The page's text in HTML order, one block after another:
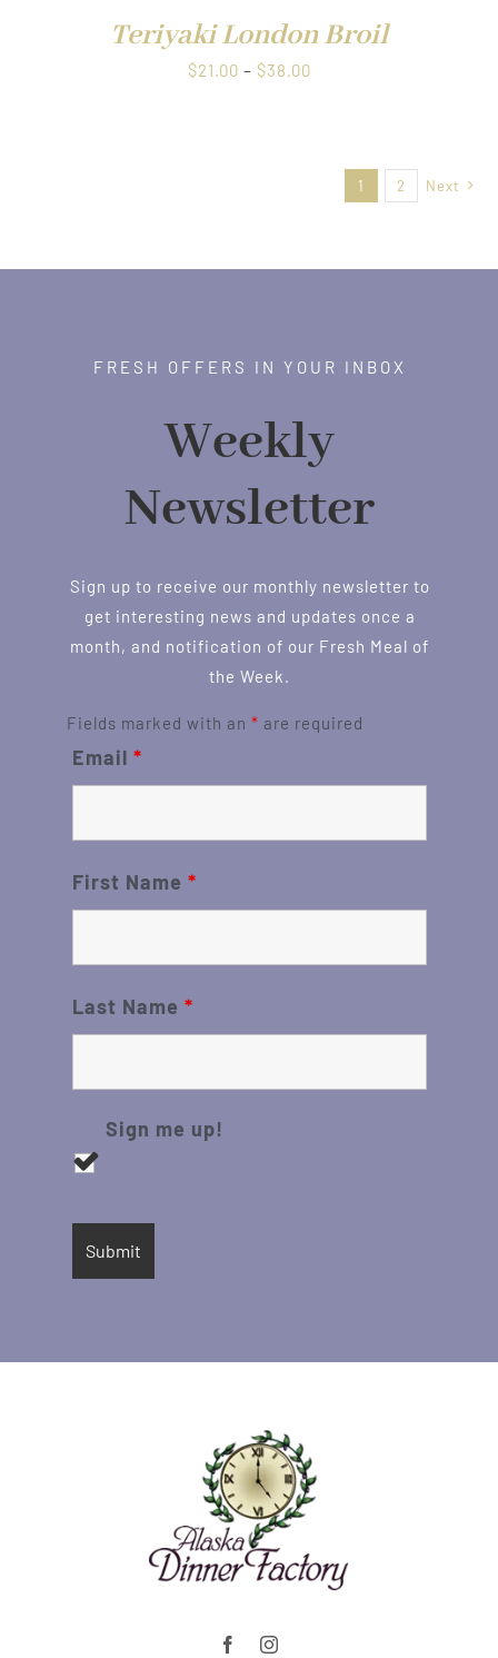
Teriyaki London Broil
$21.00 – $38.00Price
$38.001 2 Next
FRESH OFFERS IN YOUR INBOX
Weekly
Newsletter
Sign up to receive our monthly newsletter to
get interesting news and updates once a
month, and notification of our Fresh Meal of
the Week.
Fields marked with an * are required
Email *
First Name *
Last Name *
Sign me up!